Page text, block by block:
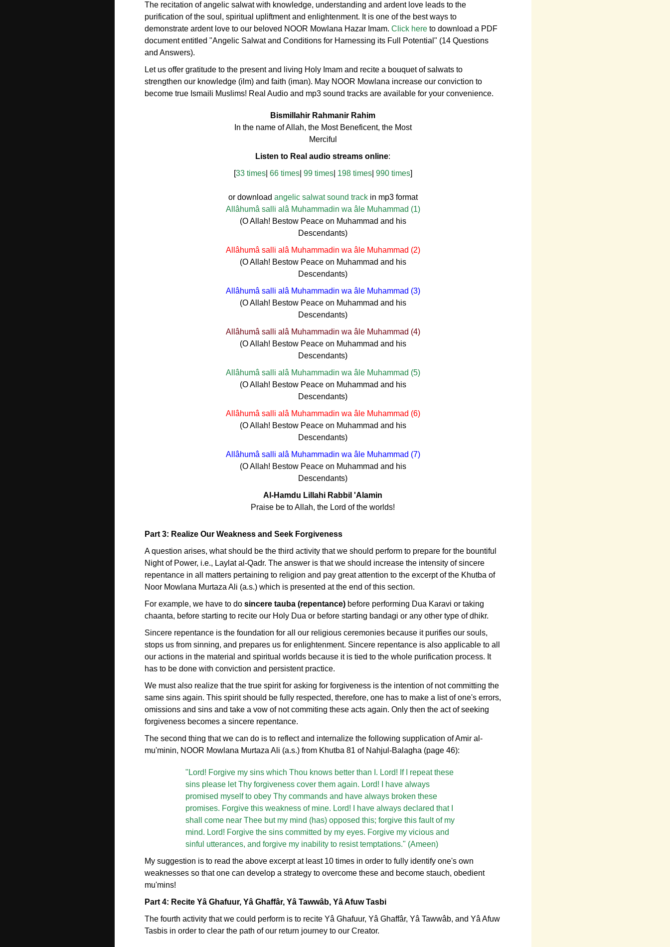
The recitation of angelic salwat with knowledge, understanding and ardent love leads to the
purification of the soul, spiritual upliftment and enlightenment. It is one of the best ways to
demonstrate ardent love to our beloved NOOR Mowlana Hazar Imam. Click here to download a PDF
document entitled "Angelic Salwat and Conditions for Harnessing its Full Potential" (14 Questions
and Answers).
Let us offer gratitude to the present and living Holy Imam and recite a bouquet of salwats to
strengthen our knowledge (ilm) and faith (iman). May NOOR Mowlana increase our conviction to
become true Ismaili Muslims! Real Audio and mp3 sound tracks are available for your convenience.
Bismillahir Rahmanir Rahim
In the name of Allah, the Most Beneficent, the Most
Merciful
Listen to Real audio streams online:
[33 times| 66 times| 99 times| 198 times| 990 times]
or download angelic salwat sound trackin mp3 format
Allâhumâ salli alâ Muhammadin wa âle Muhammad (1)
(O Allah! Bestow Peace on Muhammad and his
Descendants)
Allâhumâ salli alâ Muhammadin wa âle Muhammad (2)
(O Allah! Bestow Peace on Muhammad and his
Descendants)
Allâhumâ salli alâ Muhammadin wa âle Muhammad (3)
(O Allah! Bestow Peace on Muhammad and his
Descendants)
Allâhumâ salli alâ Muhammadin wa âle Muhammad (4)
(O Allah! Bestow Peace on Muhammad and his
Descendants)
Allâhumâ salli alâ Muhammadin wa âle Muhammad (5)
(O Allah! Bestow Peace on Muhammad and his
Descendants)
Allâhumâ salli alâ Muhammadin wa âle Muhammad (6)
(O Allah! Bestow Peace on Muhammad and his
Descendants)
Allâhumâ salli alâ Muhammadin wa âle Muhammad (7)
(O Allah! Bestow Peace on Muhammad and his
Descendants)
Al-Hamdu Lillahi Rabbil 'Alamin
Praise be to Allah, the Lord of the worlds!
Part 3: Realize Our Weakness and Seek Forgiveness
A question arises, what should be the third activity that we should perform to prepare for the bountiful
Night of Power, i.e., Laylat al-Qadr. The answer is that we should increase the intensity of sincere
repentance in all matters pertaining to religion and pay great attention to the excerpt of the Khutba of
Noor Mowlana Murtaza Ali (a.s.) which is presented at the end of this section.
For example, we have to do sincere tauba (repentance) before performing Dua Karavi or taking
chaanta, before starting to recite our Holy Dua or before starting bandagi or any other type of dhikr.
Sincere repentance is the foundation for all our religious ceremonies because it purifies our souls,
stops us from sinning, and prepares us for enlightenment. Sincere repentance is also applicable to all
our actions in the material and spiritual worlds because it is tied to the whole purification process. It
has to be done with conviction and persistent practice.
We must also realize that the true spirit for asking for forgiveness is the intention of not committing the
same sins again. This spirit should be fully respected, therefore, one has to make a list of one's errors,
omissions and sins and take a vow of not commiting these acts again. Only then the act of seeking
forgiveness becomes a sincere repentance.
The second thing that we can do is to reflect and internalize the following supplication of Amir al-
mu'minin, NOOR Mowlana Murtaza Ali (a.s.) from Khutba 81 of Nahjul-Balagha (page 46):
"Lord! Forgive my sins which Thou knows better than I. Lord! If I repeat these
sins please let Thy forgiveness cover them again. Lord! I have always
promised myself to obey Thy commands and have always broken these
promises. Forgive this weakness of mine. Lord! I have always declared that I
shall come near Thee but my mind (has) opposed this; forgive this fault of my
mind. Lord! Forgive the sins committed by my eyes. Forgive my vicious and
sinful utterances, and forgive my inability to resist temptations." (Ameen)
My suggestion is to read the above excerpt at least 10 times in order to fully identify one's own
weaknesses so that one can develop a strategy to overcome these and become stauch, obedient
mu'mins!
Part 4: Recite Yâ Ghafuur, Yâ Ghaffâr, Yâ Tawwâb, Yâ Afuw Tasbi
The fourth activity that we could perform is to recite Yâ Ghafuur, Yâ Ghaffâr, Yâ Tawwâb, and Yâ Afuw
Tasbis in order to clear the path of our return journey to our Creator.